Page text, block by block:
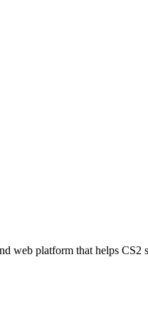
web platform that helps